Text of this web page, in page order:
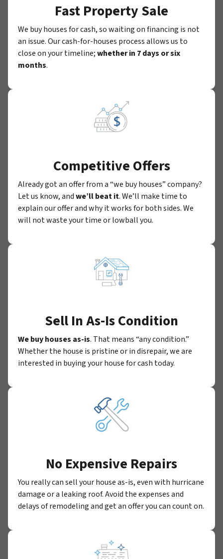
Fast Property Sale
We buy houses for cash, so waiting on financing is not
an issue. Our cash-for-houses process allows us to
close on your timeline;whether in 7 days or six
months.
Competitive Offers
Already got an offer from a “we buy houses” company?
Let us know, andwe’ll beat it. We’ll make time to
explain our offer and why it works for both sides. We
will not waste your time or lowball you.
Sell In As-Is Condition
We buy houses as-is. That means “any condition.”
Whether the house is pristine or in disrepair, we are
interested in buying your house for cash today.
No Expensive Repairs
You really can sell your house as-is, even with hurricane
damage or a leaking roof. Avoid the expenses and
delays of remodeling and get an offer you can count on.